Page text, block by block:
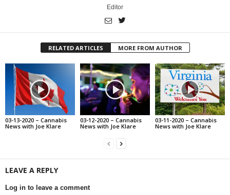
Editor
RELATED ARTICLES MORE FROM AUTHOR
03-13-2020 – Cannabis
News with Joe Klare
03-12-2020 – Cannabis
News with Joe Klare
03-11-2020 – Cannabis
News with Joe Klare
LEAVE A REPLY
Log in to leave a comment